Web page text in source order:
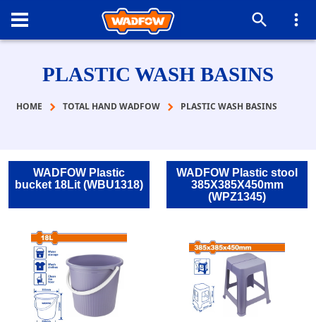
PLASTIC WASH BASINS
HOME TOTAL HAND WADFOW PLASTIC WASH BASINS
WADFOW Plastic
bucket 18Lit (WBU1318)
WADFOW Plastic stool
385X385X450mm
(WPZ1345)